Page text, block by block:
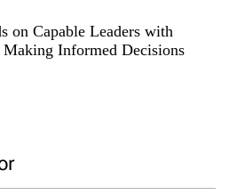
on Capable Leaders with
Informed Decisions